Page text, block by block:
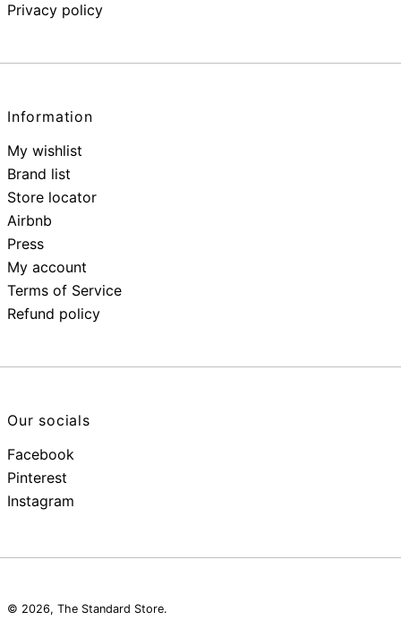
Privacy policy
Information
My wishlist
Brand list
Store locator
Airbnb
Press
My account
Terms of Service
Refund policy
Our socials
Facebook
Pinterest
Instagram
© 2026, The Standard Store.